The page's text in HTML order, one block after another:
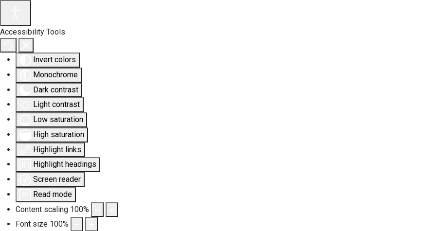
Accessibility Tools
Invert colors
Monochrome
Dark contrast
Light contrast
Low saturation
High saturation
Highlight links
Highlight headings
Screen reader
Read mode
Content scaling 100%
Font size 100%